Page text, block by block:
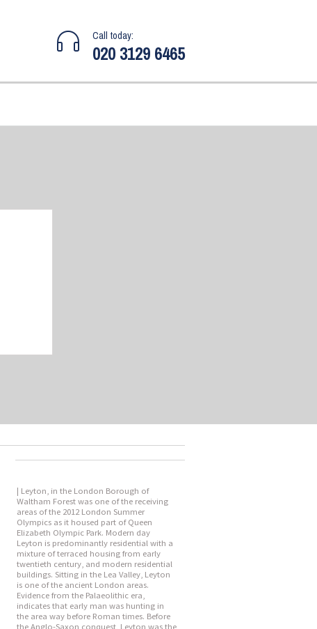
Call today:
020 3129 6465
| Leyton, in the London Borough of
Waltham Forest was one of the receiving
areas of the 2012 London Summer
Olympics as it housed part of Queen
Elizabeth Olympic Park. Modern day
Leyton is predominantly residential with a
mixture of terraced housing from early
twentieth century, and modern residential
buildings. Sitting in the Lea Valley, Leyton
is one of the ancient London areas.
Evidence from the Palaeolithic era,
indicates that early man was hunting in
the area way before Roman times. Before
the Anglo-Saxon conquest, Leyton was the